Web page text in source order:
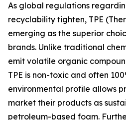
As global regulations
recyclability tighten, TPE
emerging as the superior
brands. Unlike traditional
emit volatile organic
TPE is non-toxic and often
environmental profile allows
market their products as
petroleum-based foam.